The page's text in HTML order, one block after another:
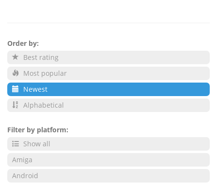
Order by:
Best rating
Most popular
Newest
Alphabetical
Filter by platform:
Show all
Amiga
Android